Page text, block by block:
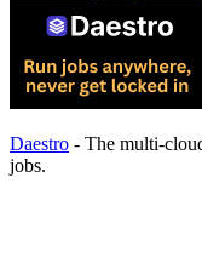
Daestro - The multi-
jobs.